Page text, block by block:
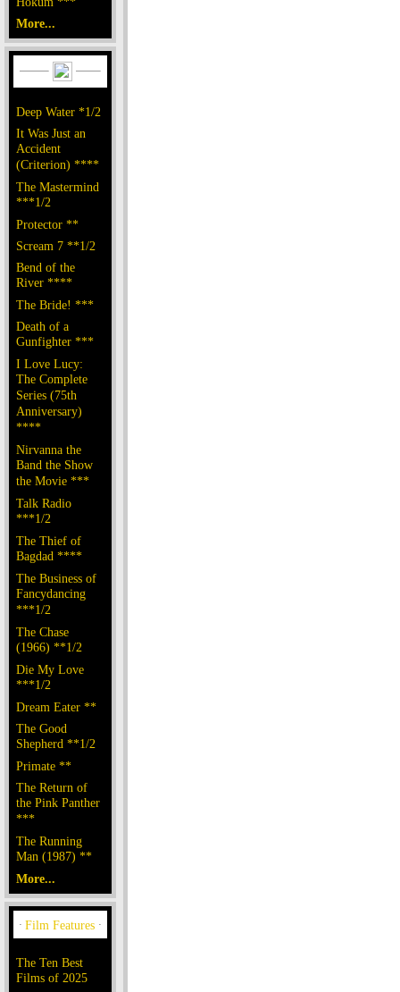
More...
Deep Water *1/2
It Was Just an
Accident
(Criterion) ****
The Mastermind
***1/2
Protector **
Scream 7 **1/2
Bend of the
River ****
The Bride! ***
Death of a
Gunfighter ***
I Love Lucy:
The Complete
Series (75th
Anniversary)
****
Nirvanna the
Band the Show
the Movie ***
Talk Radio
***1/2
The Thief of
Bagdad ****
The Business of
Fancydancing
***1/2
The Chase
(1966) **1/2
Die My Love
***1/2
Dream Eater **
The Good
Shepherd **1/2
Primate **
The Return of
the Pink Panther
***
The Running
Man (1987) **
More...
The Ten Best
Films of 2025